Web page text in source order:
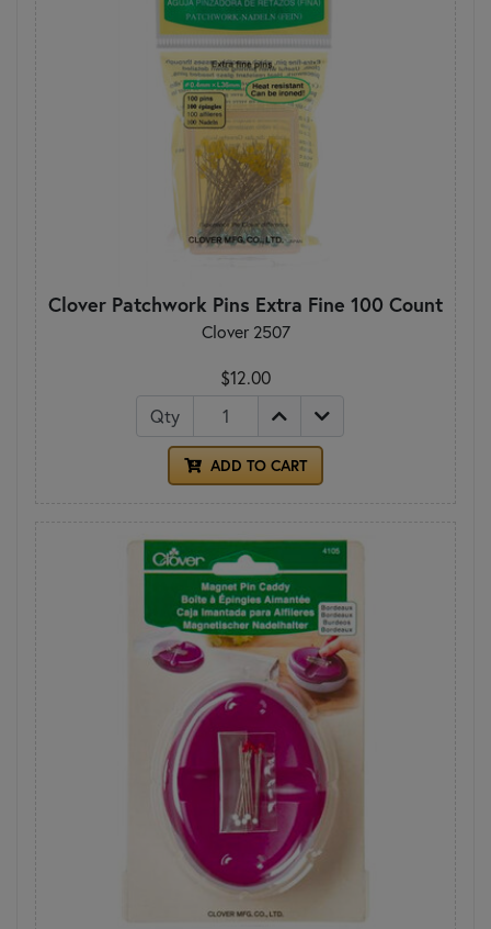
Clover Patchwork Pins Extra Fine 100 Count
Clover 2507
$12.00
Qty
ADD TO CART